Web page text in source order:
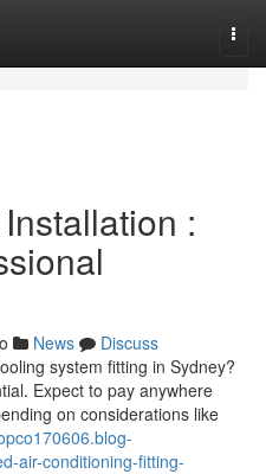
:
News
Discuss
system fitting in Sydney?
Expect to pay anywhere
on considerations like
air-conditioning-fitting-